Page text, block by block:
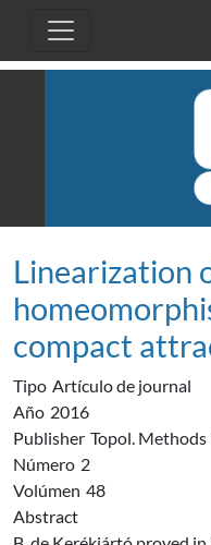
Linearization
compact
Tipo Artículo de journal
Año 2016
Publisher Topol.
Número 2
Volúmen 48
Abstract